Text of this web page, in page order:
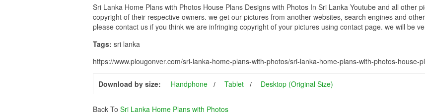
Sri Lanka Home Plans with Photos House Plans Designs with Photos In Sri Lanka Youtube and all other
copyright of their respective owners. we get our pictures from another websites, search engines and
please contact us if you think we are infringing copyright of your pictures using contact page. we will be
Tags: sri lanka
https://www.plougonver.com/sri-lanka-home-plans-with-photos/sri-lanka-home-plans-with-photos-
Download by size: Handphone Tablet Desktop (Original Size)
Back To Sri Lanka Home Plans with Photos